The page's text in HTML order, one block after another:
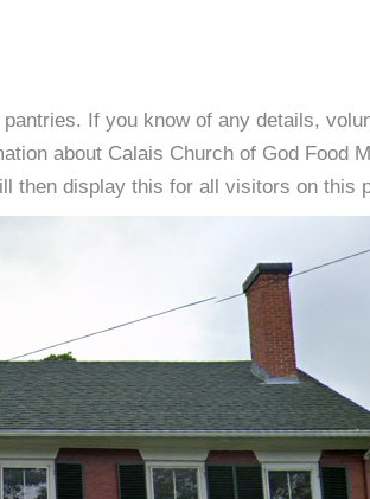
If you know of any details,
about Calais Church of God Food
then display this for all visitors on this